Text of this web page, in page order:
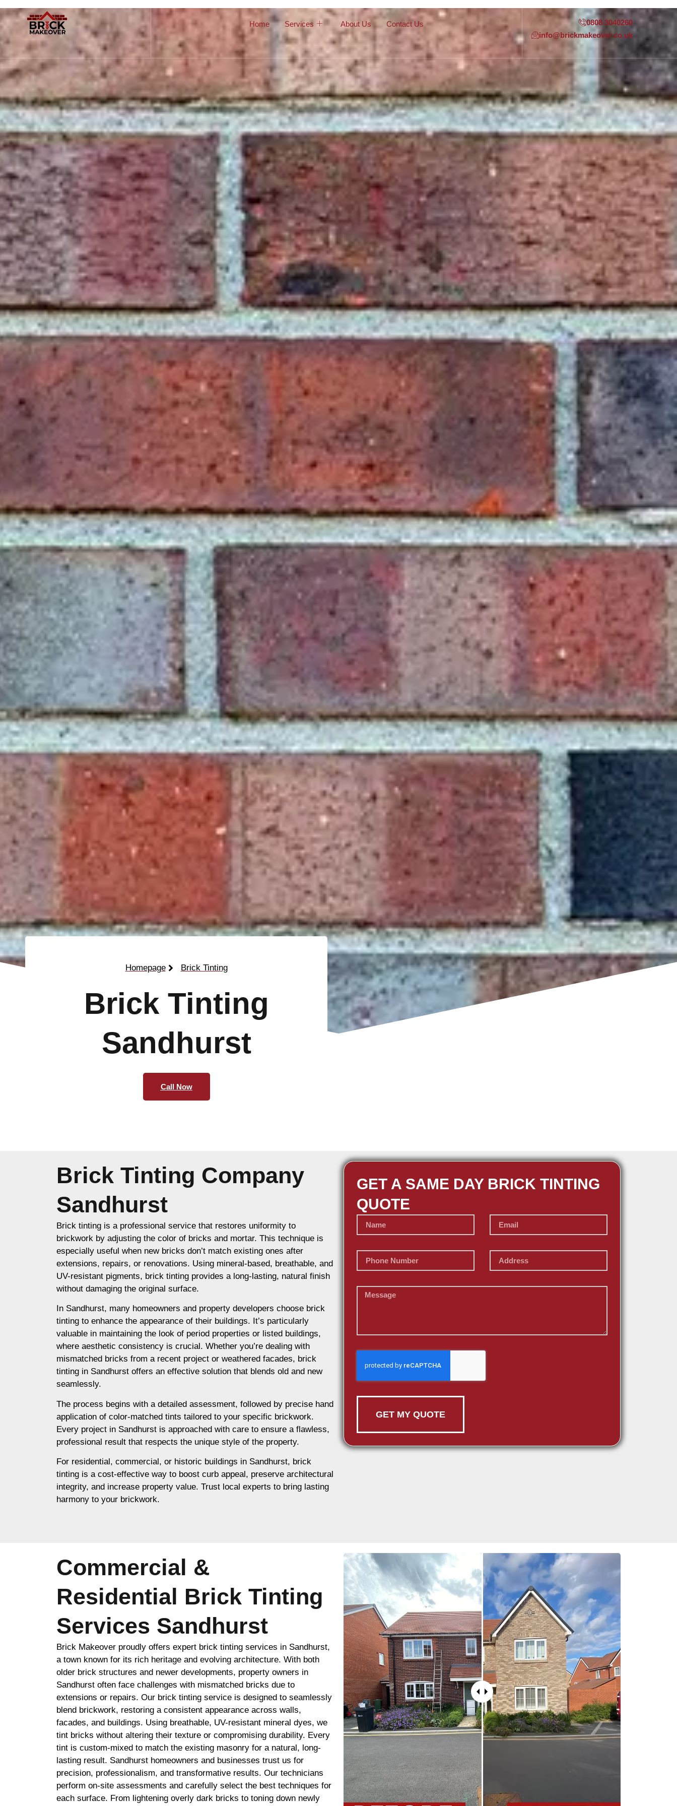
Home Services About Us Contact Us
0808 3040260
info@brickmakeover.co.uk
Homepage Brick Tinting
Brick Tinting
Sandhurst
Call Now
Brick Tinting Company
Sandhurst
Brick tinting is a professional service that restores uniformity to
brickwork by adjusting the color of bricks and mortar. This technique is
especially useful when new bricks don’t match existing ones after
extensions, repairs, or renovations. Using mineral-based, breathable, and
UV-resistant pigments, brick tinting provides a long-lasting, natural finish
without damaging the original surface.
In Sandhurst, many homeowners and property developers choose brick
tinting to enhance the appearance of their buildings. It’s particularly
valuable in maintaining the look of period properties or listed buildings,
where aesthetic consistency is crucial. Whether you’re dealing with
mismatched bricks from a recent project or weathered facades, brick
tinting in Sandhurst offers an effective solution that blends old and new
seamlessly.
The process begins with a detailed assessment, followed by precise hand
application of color-matched tints tailored to your specific brickwork.
Every project in Sandhurst is approached with care to ensure a flawless,
professional result that respects the unique style of the property.
For residential, commercial, or historic buildings in Sandhurst, brick
tinting is a cost-effective way to boost curb appeal, preserve architectural
integrity, and increase property value. Trust local experts to bring lasting
harmony to your brickwork.
GET A SAME DAY BRICK TINTING
QUOTE
GET MY QUOTE
Commercial &
Residential Brick Tinting
Services Sandhurst
Brick Makeover proudly offers expert brick tinting services in Sandhurst,
a town known for its rich heritage and evolving architecture. With both
older brick structures and newer developments, property owners in
Sandhurst often face challenges with mismatched bricks due to
extensions or repairs. Our brick tinting service is designed to seamlessly
blend brickwork, restoring a consistent appearance across walls,
facades, and buildings. Using breathable, UV-resistant mineral dyes, we
tint bricks without altering their texture or compromising durability. Every
tint is custom-mixed to match the existing masonry for a natural, long-
lasting result. Sandhurst homeowners and businesses trust us for
precision, professionalism, and transformative results. Our technicians
perform on-site assessments and carefully select the best techniques for
each surface. From lightening overly dark bricks to toning down newly